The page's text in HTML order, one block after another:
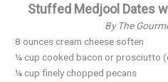
Stuffed Medjool Dates
By The
8 ounces cream cheese soften
¼ cup cooked bacon or prosciutto
¼ cup finely chopped pecans